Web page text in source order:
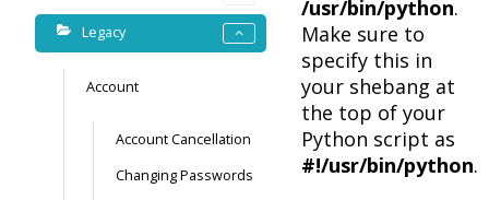
Legacy
Account
Account Cancellation
Changing Passwords
/usr/bin/python.
Make sure to
specify this in
your shebang at
the top of your
Python script as
#!/usr/bin/python.